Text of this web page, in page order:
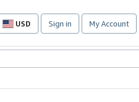
USD
Site
preferences
Sign in My Account